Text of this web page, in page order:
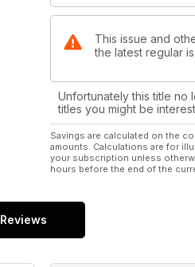
This issue and
the latest regular
Unfortunately this title no
titles you might be
Savings are calculated on the
amounts. Calculations are for
your subscription unless
hours before the end of the
Reviews